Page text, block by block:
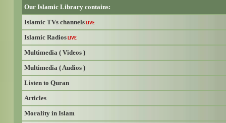
Our Islamic Library contains:
Islamic TVs channels LIVE
Islamic Radios LIVE
Multimedia ( Videos )
Multimedia ( Audios )
Listen to Quran
Articles
Morality in Islam